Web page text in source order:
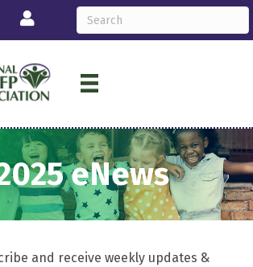
Login
eNews
and receive weekly updates &